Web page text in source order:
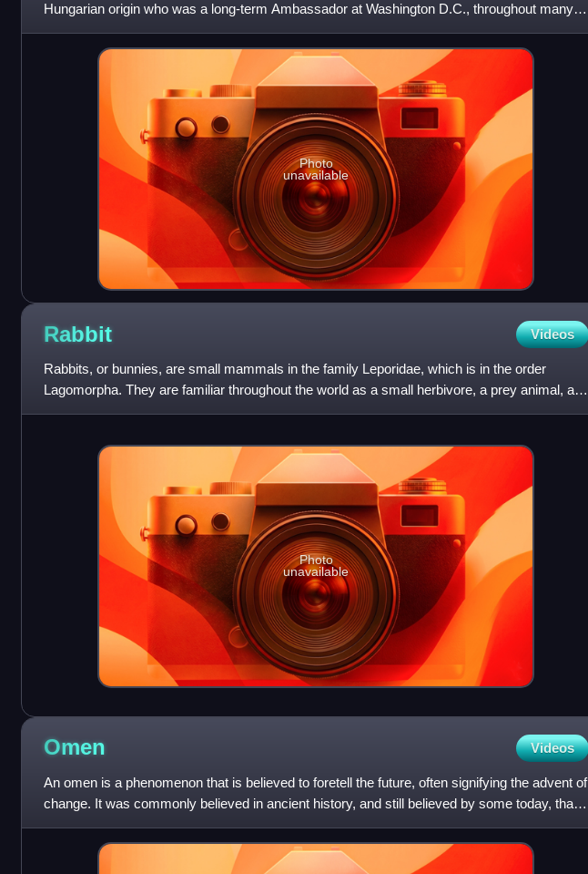
Hungarian origin who was a long-term Ambassador at Washington D.C., throughout many
Presidential administrations incl
Photo
unavailable
Rabbit Videos
Rabbits, or bunnies, are small mammals in the family Leporidae, which is in the order
Lagomorpha. They are familiar throughout the world as a small herbivore, a prey animal, a
domesticated form of liv
Photo
unavailable
Omen Videos
An omen is a phenomenon that is believed to foretell the future, often signifying the advent of
change. It was commonly believed in ancient history, and still believed by some today, that
omens bring